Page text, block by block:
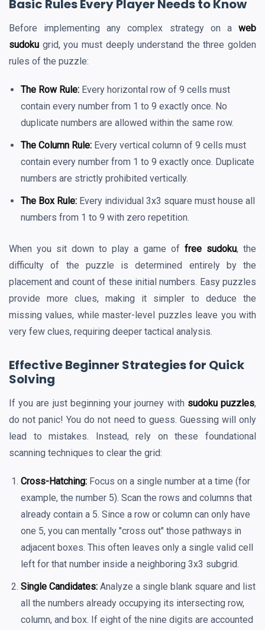
Basic Rules Every Player Needs to Know
Before implementing any complex strategy on a web
sudoku grid, you must deeply understand the three golden
rules of the puzzle:
The Row Rule: Every horizontal row of 9 cells must
contain every number from 1 to 9 exactly once. No
duplicate numbers are allowed within the same row.
The Column Rule: Every vertical column of 9 cells must
contain every number from 1 to 9 exactly once. Duplicate
numbers are strictly prohibited vertically.
The Box Rule: Every individual 3x3 square must house all
numbers from 1 to 9 with zero repetition.
When you sit down to play a game of free sudoku, the
difficulty of the puzzle is determined entirely by the
placement and count of these initial numbers. Easy puzzles
provide more clues, making it simpler to deduce the
missing values, while master-level puzzles leave you with
very few clues, requiring deeper tactical analysis.
Effective Beginner Strategies for Quick
Solving
If you are just beginning your journey with sudoku puzzles,
do not panic! You do not need to guess. Guessing will only
lead to mistakes. Instead, rely on these foundational
scanning techniques to clear the grid:
Cross-Hatching: Focus on a single number at a time (for
example, the number 5). Scan the rows and columns that
already contain a 5. Since a row or column can only have
one 5, you can mentally "cross out" those pathways in
adjacent boxes. This often leaves only a single valid cell
left for that number inside a neighboring 3x3 subgrid.
Single Candidates: Analyze a single blank square and list
all the numbers already occupying its intersecting row,
column, and box. If eight of the nine digits are accounted